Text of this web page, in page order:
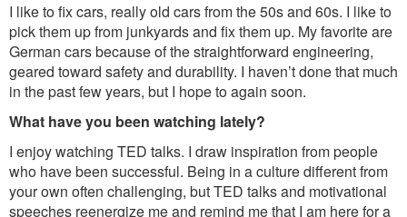
I like to fix cars, really old cars from the 50s and 60s. I like to
pick them up from junkyards and fix them up. My favorite are
German cars because of the straightforward engineering,
geared toward safety and durability. I haven’t done that much
in the past few years, but I hope to again soon.
What have you been watching lately?
I enjoy watching TED talks. I draw inspiration from people
who have been successful. Being in a culture different from
your own often challenging, but TED talks and motivational
speeches reenergize me and remind me that I am here for a